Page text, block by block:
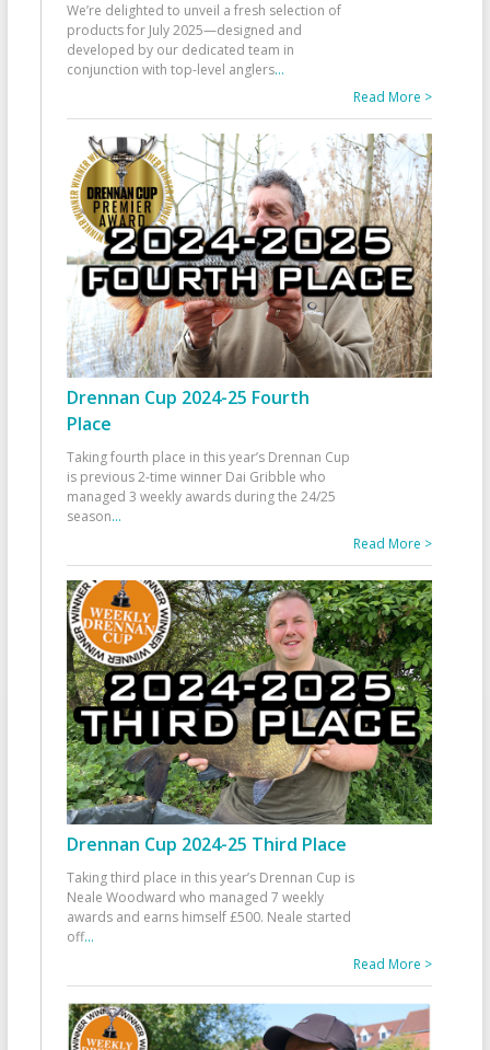
We’re delighted to unveil a fresh selection of
products for July 2025—designed and
developed by our dedicated team in
conjunction with top-level anglers...
Read More >
Drennan Cup 2024-25 Fourth
Place
Taking fourth place in this year’s Drennan Cup
is previous 2-time winner Dai Gribble who
managed 3 weekly awards during the 24/25
season...
Read More >
Drennan Cup 2024-25 Third Place
Taking third place in this year’s Drennan Cup is
Neale Woodward who managed 7 weekly
awards and earns himself £500. Neale started
off...
Read More >